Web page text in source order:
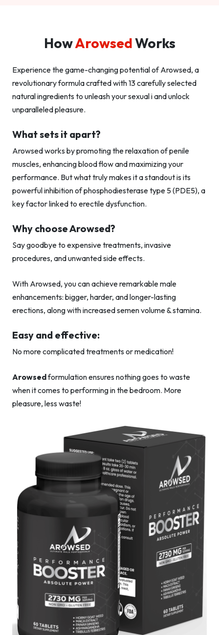
HowArowsedWorks
Experience the game-changing potential of Arowsed, a
revolutionary formula crafted with 13 carefully selected
natural ingredients to unleash your sexual i and unlock
unparalleled pleasure.
What sets it apart?
Arowsed works by promoting the relaxation of penile
muscles, enhancing blood flow and maximizing your
performance. But what truly makes it a standout is its
powerful inhibition of phosphodiesterase type 5 (PDE5), a
key factor linked to erectile dysfunction.
Why choose Arowsed?
Say goodbye to expensive treatments, invasive
procedures, and unwanted side effects.
With Arowsed, you can achieve remarkable male
enhancements: bigger, harder, and longer-lasting
erections, along with increased semen volume & stamina.
Easy and effective:
No more complicated treatments or medication!
Arowsedformulation ensures nothing goes to waste
when it comes to performing in the bedroom. More
pleasure, less waste!